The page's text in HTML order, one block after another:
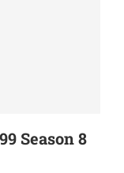
Season 8